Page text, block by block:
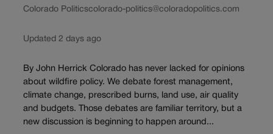
Colorado Politicscolorado-politics@coloradopolitics.com
Updated 2 days ago
By John Herrick Colorado has never lacked for opinions
about wildfire policy. We debate forest management,
climate change, prescribed burns, land use, air quality
and budgets. Those debates are familiar territory, but a
new discussion is beginning to happen around...